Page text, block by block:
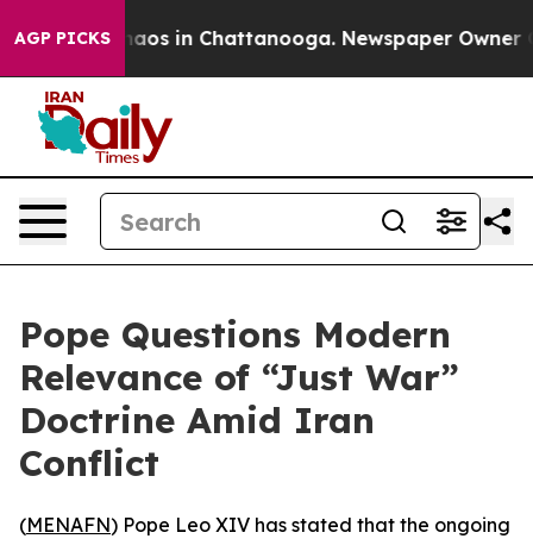
AGP PICKSChaos in Chattanooga. Newspaper Owner
Pope Questions Modern
Relevance of “Just War”
Doctrine Amid Iran
Conflict
(MENAFN) Pope Leo XIV has stated that the ongoing